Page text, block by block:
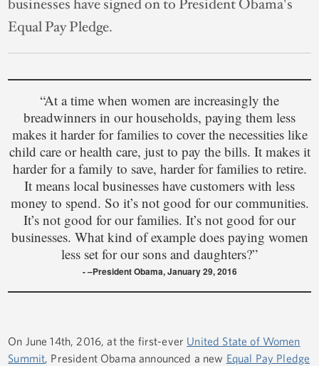
businesses have signed on to President Obama's
Equal Pay Pledge.
“At a time when women are increasingly the
breadwinners in our households, paying them less
makes it harder for families to cover the necessities like
child care or health care, just to pay the bills. It makes it
harder for a family to save, harder for families to retire.
It means local businesses have customers with less
money to spend. So it’s not good for our communities.
It’s not good for our families. It’s not good for our
businesses. What kind of example does paying women
less set for our sons and daughters?”
–President Obama, January 29, 2016
On June 14th, 2016, at the first-ever United State of Women
Summit, President Obama announced a new Equal Pay Pledge